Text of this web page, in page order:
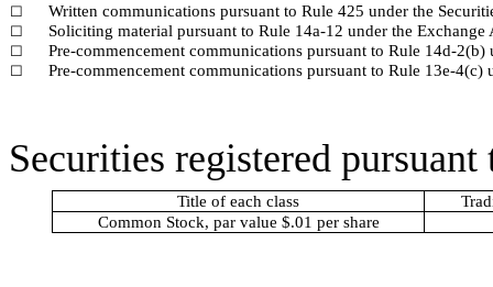
☐ Written communications pursuant to Rule 425 under the
☐ Soliciting material pursuant to Rule 14a-12 under the
☐ Pre-commencement communications pursuant to Rule 14d-
☐ Pre-commencement communications pursuant to Rule 13e-
Securities registered
Title of each class
Common Stock, par value $.01 per share